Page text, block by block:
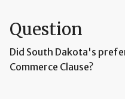
Question
Did South Dakota's
Commerce Clause?